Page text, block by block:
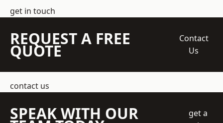
get in touch
REQUEST A FREE
QUOTE
Contact
Us
contact us
SPEAK WITH OUR
get a